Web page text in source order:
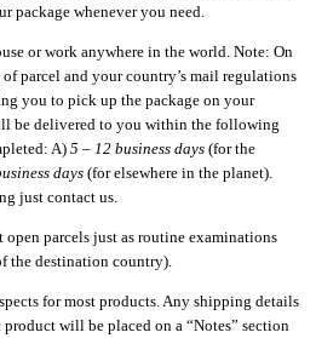
package whenever you need.
or work anywhere in the world. Note: On
parcel and your country’s mail regulations
you to pick up the package on your
be delivered to you within the following
A) 5 – 12 business days (for the
days (for elsewhere in the planet).
just contact us.
open parcels just as routine examinations
the destination country).
for most products. Any shipping details
will be placed on a “Notes” section